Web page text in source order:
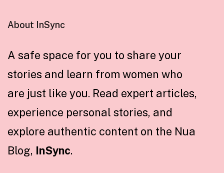
About InSync
A safe space for you to share your
stories and learn from women who
are just like you. Read expert articles,
experience personal stories, and
explore authentic content on the Nua
Blog, InSync.